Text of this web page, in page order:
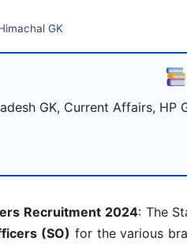
GK
GK, Current Affairs, HP
Recruitment 2024: The
(SO) for the various